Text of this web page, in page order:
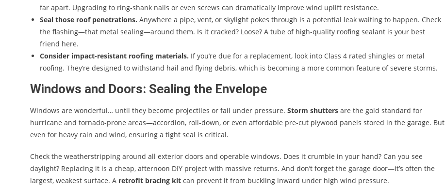
far apart. Upgrading to ring-shank nails or even screws can dramatically improve wind uplift resistance.
Seal those roof penetrations. Anywhere a pipe, vent, or skylight pokes through is a potential leak waiting to happen. Check
the flashing—that metal sealing—around them. Is it cracked? Loose? A tube of high-quality roofing sealant is your best
friend here.
Consider impact-resistant roofing materials. If you’re due for a replacement, look into Class 4 rated shingles or metal
roofing. They’re designed to withstand hail and flying debris, which is becoming a more common feature of severe storms.
Windows and Doors: Sealing the Envelope
Windows are wonderful… until they become projectiles or fail under pressure. Storm shutters are the gold standard for
hurricane and tornado-prone areas—accordion, roll-down, or even affordable pre-cut plywood panels stored in the garage. But
even for heavy rain and wind, ensuring a tight seal is critical.
Check the weatherstripping around all exterior doors and operable windows. Does it crumble in your hand? Can you see
daylight? Replacing it is a cheap, afternoon DIY project with massive returns. And don’t forget the garage door—it’s often the
largest, weakest surface. A retrofit bracing kit can prevent it from buckling inward under high wind pressure.